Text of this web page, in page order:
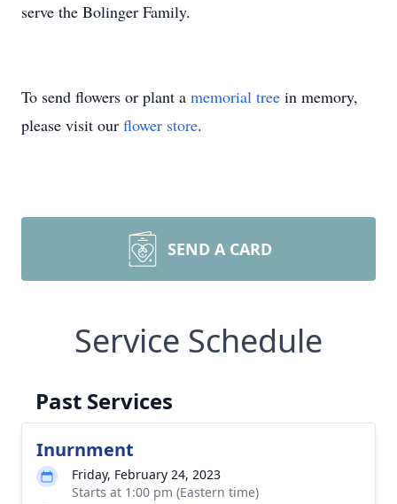
serve the Bolinger Family.
To send flowers or plant a memorial tree in memory,
please visit our flower store.
SEND A CARD
Service Schedule
Past Services
Inurnment
Friday, February 24, 2023
Starts at 1:00 pm (Eastern time)